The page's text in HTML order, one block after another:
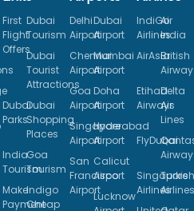
First
Flight
Offers
Dubai
Tourism
Dubai
Tourist
Attractions
Dubai
Parks
Dubai
Shopping
Places
India
Tourism
Goa
Tourism
Make
Payment
Indigo
Cheap
Delhi
Airport
Dubai
Airport
Chennai
Airport
Mumbai
Airport
Goa
Airport
Doha
Airport
Singapore
Airport
Hyderabad
Airport
San
Francisco
Airport
Calicut
Airport
Lucknow
IndiGo
Airlines
Air
India
AirAsiaBritish
Etihad
Airways
Delta
Air
Lines
FlyDubai
Singapore
Airlines
Turkish
Airlines